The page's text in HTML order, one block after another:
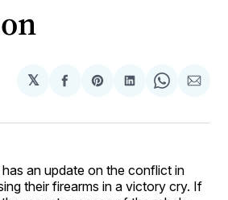
𝕏
Share
Facebook
Share
Pinterest
Share
LinkedIn
Share
WhatsApp
Share
Email
an update on the conflict in
their firearms in a victory cry. If